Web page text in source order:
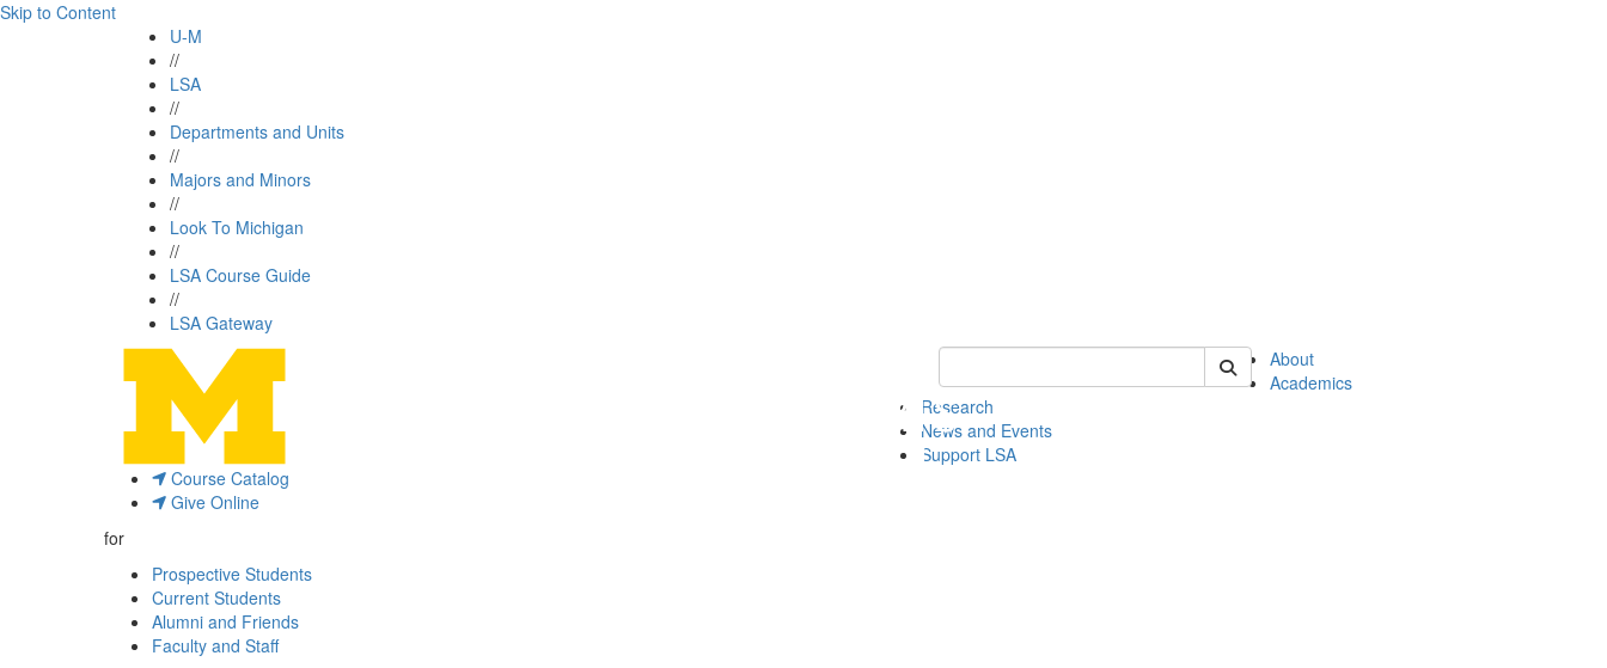
Skip to Content
U-M
//
LSA
//
Departments and Units
//
Majors and Minors
//
Look To Michigan
//
LSA Course Guide
//
LSA Gateway
Keyword Search of en
About
Academics
Research
News and Events
Support LSA
Course Catalog
Give Online
for
Prospective Students
Current Students
Alumni and Friends
Faculty and Staff